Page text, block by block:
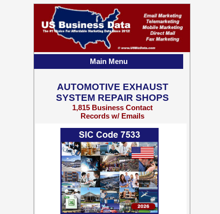
AUTOMOTIVE EXHAUST
SYSTEM REPAIR SHOPS
1,815 Business Contact
Records w/ Emails
Main Menu